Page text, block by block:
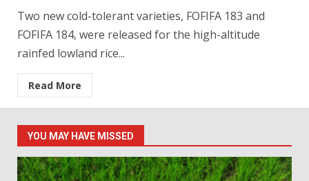
Two new cold-tolerant varieties, FOFIFA 183 and
FOFIFA 184, were released for the high-altitude
rainfed lowland rice...
Read More
YOU MAY HAVE MISSED